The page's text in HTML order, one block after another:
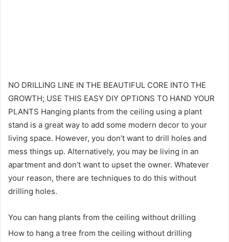
NO DRILLING LINE IN THE BEAUTIFUL CORE INTO THE
GROWTH; USE THIS EASY DIY OPTIONS TO HAND YOUR
PLANTS Hanging plants from the ceiling using a plant
stand is a great way to add some modern decor to your
living space. However, you don’t want to drill holes and
mess things up. Alternatively, you may be living in an
apartment and don’t want to upset the owner. Whatever
your reason, there are techniques to do this without
drilling holes.
You can hang plants from the ceiling without drilling
How to hang a tree from the ceiling without drilling